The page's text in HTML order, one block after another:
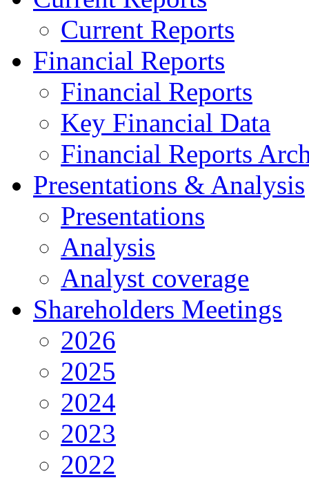
Current Reports
Financial Reports
Financial Reports
Key Financial Data
Financial Reports
Presentations & Analysis
Presentations
Analysis
Analyst coverage
Shareholders Meetings
2026
2025
2024
2023
2022